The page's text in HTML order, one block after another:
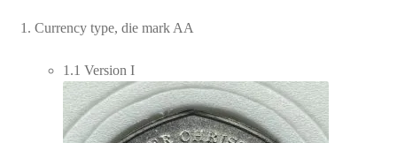
1. Currency type, die mark AA
1.1 Version I